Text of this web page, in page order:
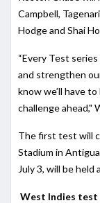
Campbell,
Hodge and Shai
“Every Test
and strengthen
know we’ll have
challenge ahead,"
The first test will
Stadium in
July 3, will be held
West Indies test